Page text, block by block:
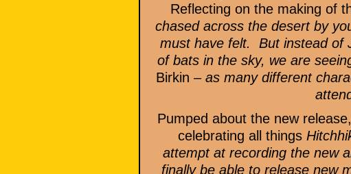
Reflecting on the making of
chased across the desert by
must have felt. But instead of
of bats in the sky, we are
Birkin – as many different
Pumped about the new
celebrating all things
attempt at recording the new
finally be able to release new